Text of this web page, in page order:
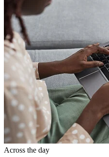
Across the day